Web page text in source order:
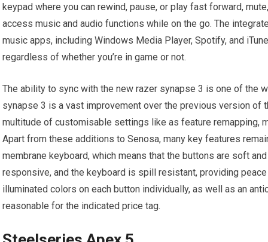
keypad where you can rewind, pause, or play fast forward,
access music and audio functions while on the go. The
music apps, including Windows Media Player, Spotify, and
regardless of whether you’re in game or not.
The ability to sync with the new razer synapse 3 is one of the
synapse 3 is a vast improvement over the previous version of
multitude of customisable settings like as feature remapping,
Apart from these additions to Senosa, many key features
membrane keyboard, which means that the buttons are soft
responsive, and the keyboard is spill resistant, providing
illuminated colors on each button individually, as well as an
reasonable for the indicated price tag.